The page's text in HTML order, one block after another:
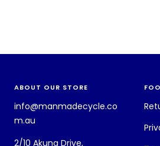
ABOUT OUR STORE
info@manmadecycle.co
m.au
2/10 Akuna Drive,